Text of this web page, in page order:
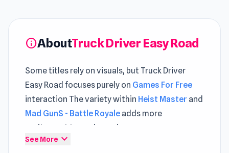
infoAboutTruck Driver Easy Road
Some titles rely on visuals, but Truck Driver
Easy Road focuses purely on Games For Free
interaction The variety within Heist Master and
Mad GunS - Battle Royale adds more
excitement to each session.
See More expand_more